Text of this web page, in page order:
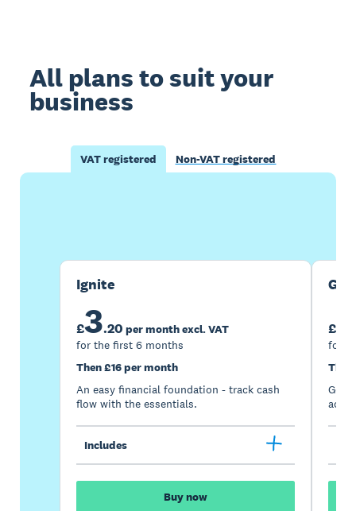
All plans to suit your
business
VAT registered Non-VAT registered
Ignite
£3.20 per month excl. VAT
for the first 6 months
Then £16 per month
An easy financial foundation - track cash
flow with the essentials.
Includes
Buy now
£7
for
Go